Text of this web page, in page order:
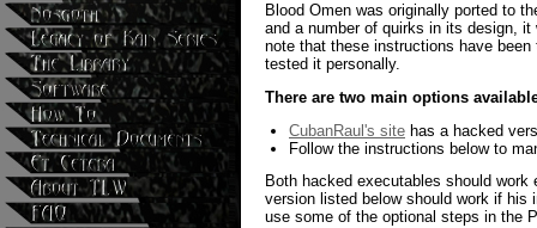
Blood Omen was originally ported to
and a number of quirks in its design,
note that these instructions have
tested it personally.
There are two main options
CubanRaul's site has a hacked
Follow the instructions below to
Both hacked executables should
version listed below should work if his
use some of the optional steps in the